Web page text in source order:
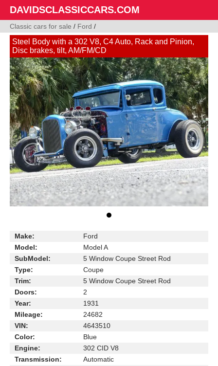
DAVIDSCLASSICCARS.COM
Classic cars for sale / Ford /
Steel Body with a 302 V8, C4 Auto, Rack and Pinion,
Disc brakes, tilt, AM/FM/CD
Make:
Ford
Model:
Model A
SubModel:
5 Window Coupe Street Rod
Type:
Coupe
Trim:
5 Window Coupe Street Rod
Doors:
2
Year:
1931
Mileage:
24682
VIN:
4643510
Color:
Blue
Engine:
302 CID V8
Transmission:
Automatic